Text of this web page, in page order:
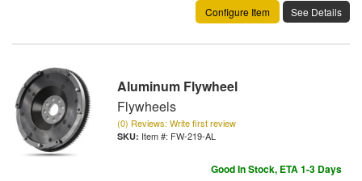
Configure Item
See Details
Aluminum Flywheel
Flywheels
(0) Reviews: Write first review
Item #: FW-219-AL
Good In Stock, ETA 1-3 Days